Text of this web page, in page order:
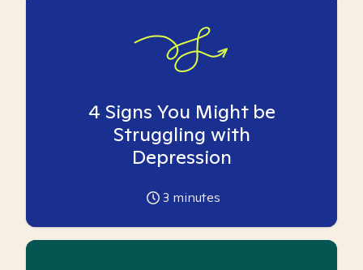
4 Signs You Might be
Struggling with
Depression
3 minutes